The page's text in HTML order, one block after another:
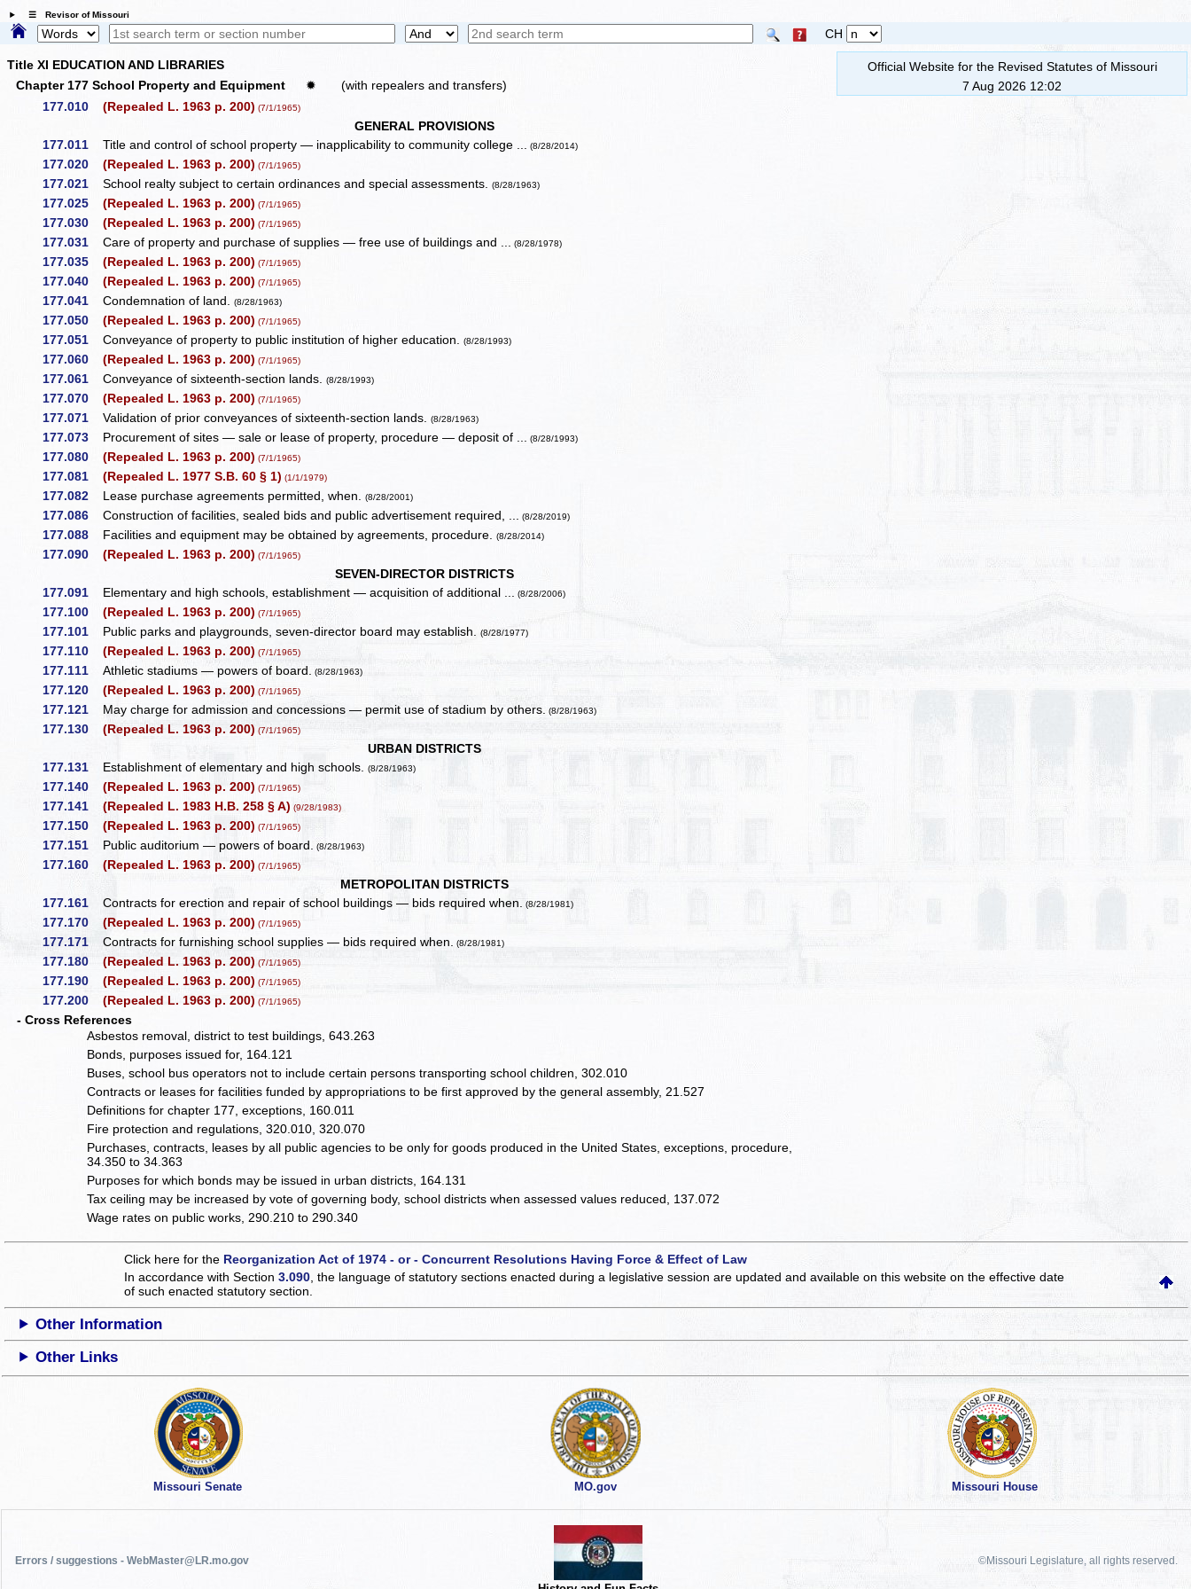
☰ Revisor of Missouri
CH
Title XI EDUCATION AND LIBRARIES
Chapter 177 School Property and Equipment
✹
(with repealers and transfers)
177.010
(Repealed L. 1963 p. 200) (7/1/1965)
GENERAL PROVISIONS
177.011
Title and control of school property — inapplicability to community college ... (8/28/2014)
177.020 (Repealed L. 1963 p. 200) (7/1/1965)
177.021 School realty subject to certain ordinances and special assessments.(8/28/1963)
177.025 (Repealed L. 1963 p. 200) (7/1/1965)
177.030 (Repealed L. 1963 p. 200) (7/1/1965)
177.031 Care of property and purchase of supplies — free use of buildings and ... (8/28/1978)
177.035 (Repealed L. 1963 p. 200) (7/1/1965)
177.040 (Repealed L. 1963 p. 200) (7/1/1965)
177.041 Condemnation of land.(8/28/1963)
177.050 (Repealed L. 1963 p. 200) (7/1/1965)
177.051 Conveyance of property to public institution of higher education.(8/28/1993)
177.060 (Repealed L. 1963 p. 200) (7/1/1965)
177.061 Conveyance of sixteenth-section lands.(8/28/1993)
177.070 (Repealed L. 1963 p. 200) (7/1/1965)
177.071 Validation of prior conveyances of sixteenth-section lands.(8/28/1963)
177.073 Procurement of sites — sale or lease of property, procedure — deposit of ... (8/28/1993)
177.080 (Repealed L. 1963 p. 200) (7/1/1965)
177.081 (Repealed L. 1977 S.B. 60 § 1) (1/1/1979)
177.082 Lease purchase agreements permitted, when.(8/28/2001)
177.086 Construction of facilities, sealed bids and public advertisement required, ... (8/28/2019)
177.088 Facilities and equipment may be obtained by agreements, procedure.(8/28/2014)
177.090 (Repealed L. 1963 p. 200) (7/1/1965)
SEVEN-DIRECTOR DISTRICTS
177.091
Elementary and high schools, establishment — acquisition of additional ... (8/28/2006)
177.100 (Repealed L. 1963 p. 200) (7/1/1965)
177.101 Public parks and playgrounds, seven-director board may establish.(8/28/1977)
177.110 (Repealed L. 1963 p. 200) (7/1/1965)
177.111 Athletic stadiums — powers of board. (8/28/1963)
177.120 (Repealed L. 1963 p. 200) (7/1/1965)
177.121 May charge for admission and concessions — permit use of stadium by others. (8/28/1963)
177.130 (Repealed L. 1963 p. 200) (7/1/1965)
URBAN DISTRICTS
177.131
Establishment of elementary and high schools.(8/28/1963)
177.140 (Repealed L. 1963 p. 200) (7/1/1965)
177.141 (Repealed L. 1983 H.B. 258 § A) (9/28/1983)
177.150 (Repealed L. 1963 p. 200) (7/1/1965)
177.151 Public auditorium — powers of board. (8/28/1963)
177.160 (Repealed L. 1963 p. 200) (7/1/1965)
METROPOLITAN DISTRICTS
177.161
Contracts for erection and repair of school buildings — bids required when. (8/28/1981)
177.170 (Repealed L. 1963 p. 200) (7/1/1965)
177.171 Contracts for furnishing school supplies — bids required when. (8/28/1981)
177.180 (Repealed L. 1963 p. 200) (7/1/1965)
177.190 (Repealed L. 1963 p. 200) (7/1/1965)
177.200 (Repealed L. 1963 p. 200) (7/1/1965)
- Cross References
Asbestos removal, district to test buildings, 643.263
Bonds, purposes issued for, 164.121
Buses, school bus operators not to include certain persons transporting school children, 302.010
Contracts or leases for facilities funded by appropriations to be first approved by the general assembly, 21.527
Definitions for chapter 177, exceptions, 160.011
Fire protection and regulations, 320.010, 320.070
Purchases, contracts, leases by all public agencies to be only for goods produced in the United States, exceptions, procedure,
34.350 to 34.363
Purposes for which bonds may be issued in urban districts, 164.131
Tax ceiling may be increased by vote of governing body, school districts when assessed values reduced, 137.072
Wage rates on public works, 290.210 to 290.340
Official Website for the Revised Statutes of Missouri
7 Aug 2026 12:02
Click here for the Reorganization Act of 1974 - or - Concurrent Resolutions Having Force & Effect of Law
In accordance with Section3.090 , the language of statutory sections enacted during a legislative session are updated and available on this websiteon the effective date
of such enacted statutory section.
Other Information
Other Links
Missouri Senate MO.gov Missouri House
Errors / suggestions - WebMaster@LR.mo.gov ©Missouri Legislature, all rights reserved.